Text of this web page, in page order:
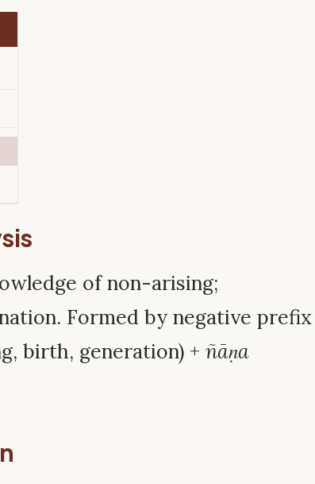
of non-arising;
Formed by negative prefix
birth, generation) + ñāṇa